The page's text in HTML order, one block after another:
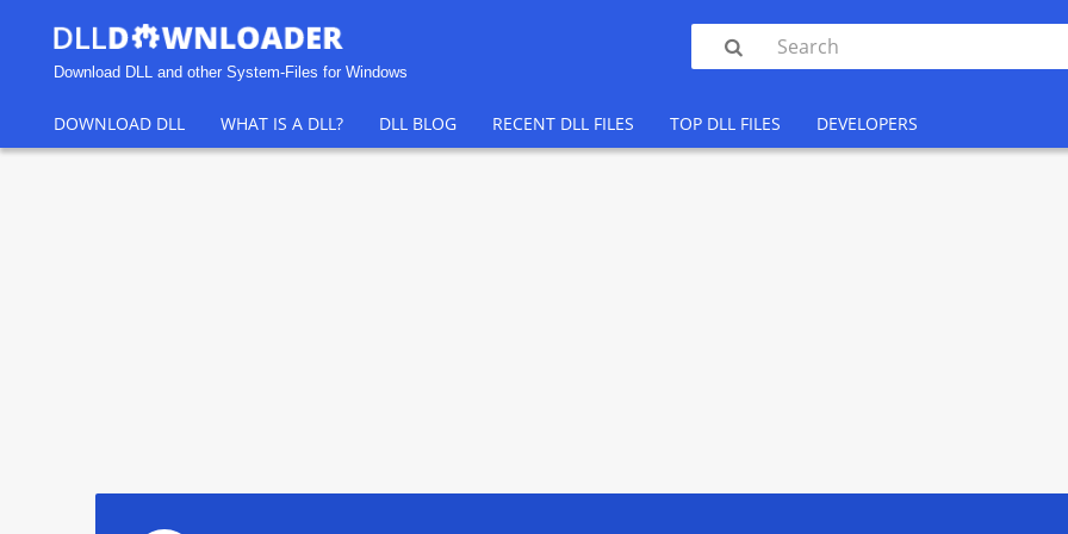
Download DLL and other System-Files for Windows

DOWNLOAD DLL WHAT IS A DLL? DLL BLOG RECENT DLL FILES TOP DLL FILES DEVELOPERS